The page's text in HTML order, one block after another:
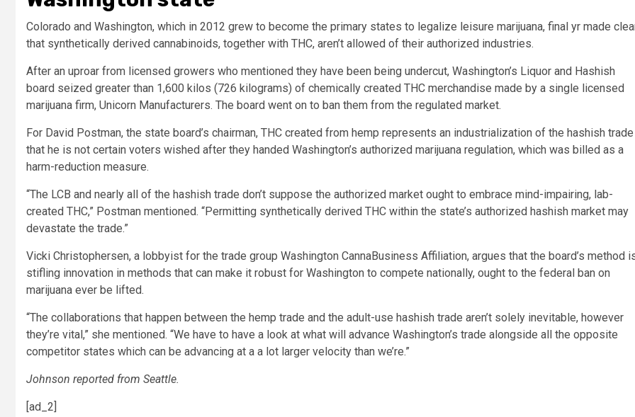
Colorado and Washington, which in 2012 grew to become the primary states to legalize leisure marijuana, final yr made
that synthetically derived cannabinoids, together with THC, aren’t allowed of their authorized industries.
After an uproar from licensed growers who mentioned they have been being undercut, Washington’s Liquor and Hashish
board seized greater than 1,600 kilos (726 kilograms) of chemically created THC merchandise made by a single licensed
marijuana firm, Unicorn Manufacturers. The board went on to ban them from the regulated market.
For David Postman, the state board’s chairman, THC created from hemp represents an industrialization of the hashish trade
that he is not certain voters wished after they handed Washington’s authorized marijuana regulation, which was billed as a
harm-reduction measure.
“The LCB and nearly all of the hashish trade don’t suppose the authorized market ought to embrace mind-impairing, lab-
created THC,” Postman mentioned. “Permitting synthetically derived THC within the state’s authorized hashish market may
devastate the trade.”
Vicki Christophersen, a lobbyist for the trade group Washington CannaBusiness Affiliation, argues that the board’s method
stifling innovation in methods that can make it robust for Washington to compete nationally, ought to the federal ban on
marijuana ever be lifted.
“The collaborations that happen between the hemp trade and the adult-use hashish trade aren’t solely inevitable, however
they’re vital,” she mentioned. “We have to have a look at what will advance Washington’s trade alongside all the opposite
competitor states which can be advancing at a a lot larger velocity than we’re.”
Johnson reported from Seattle.
[ad_2]